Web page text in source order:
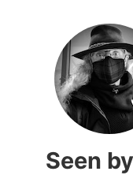
Seen